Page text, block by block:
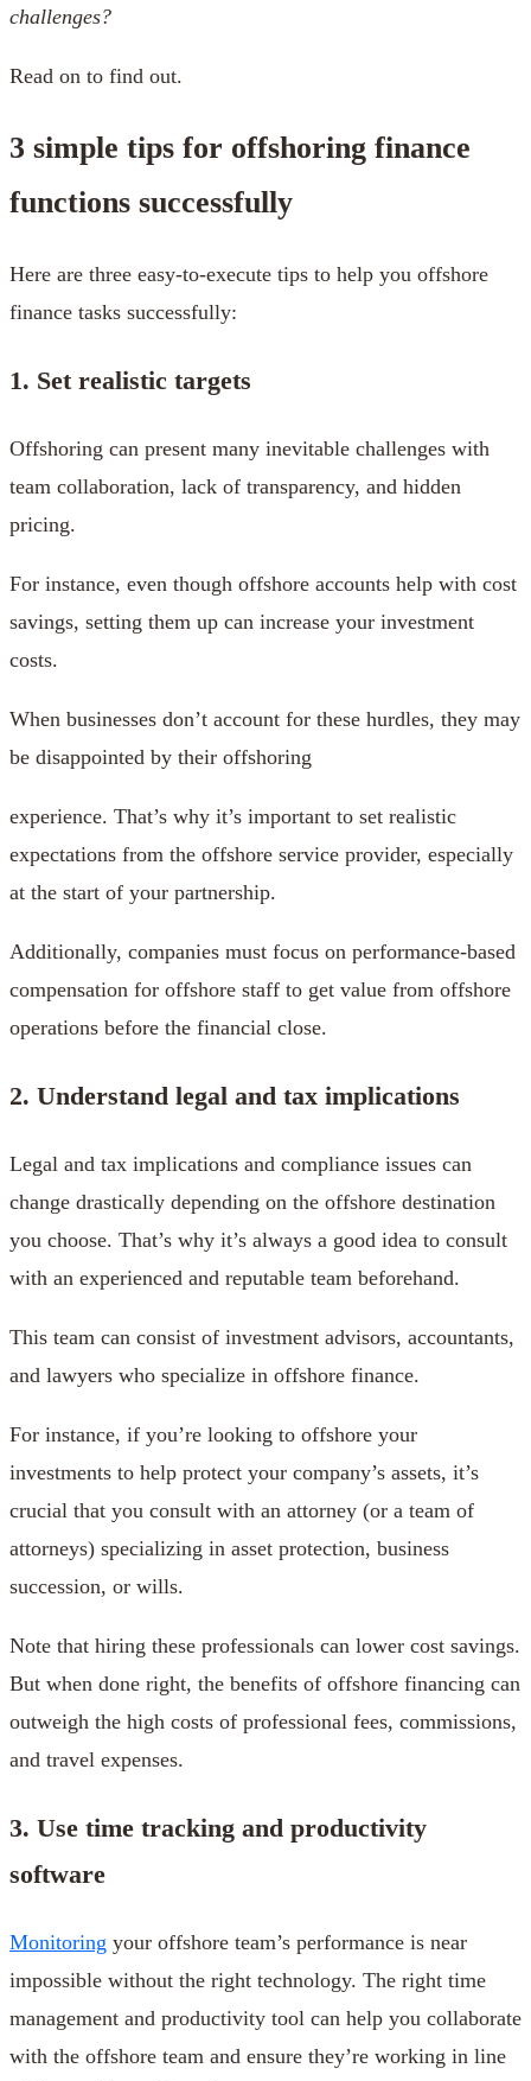
challenges?
Read on to find out.
3 simple tips for offshoring finance
functions successfully
Here are three easy-to-execute tips to help you offshore
finance tasks successfully:
1. Set realistic targets
Offshoring can present many inevitable challenges with
team collaboration, lack of transparency, and hidden
pricing.
For instance, even though offshore accounts help with cost
savings, setting them up can increase your investment
costs.
When businesses don’t account for these hurdles, they may
be disappointed by their offshoring
experience. That’s why it’s important to set realistic
expectations from the offshore service provider, especially
at the start of your partnership.
Additionally, companies must focus on performance-based
compensation for offshore staff to get value from offshore
operations before the financial close.
2. Understand legal and tax implications
Legal and tax implications and compliance issues can
change drastically depending on the offshore destination
you choose. That’s why it’s always a good idea to consult
with an experienced and reputable team beforehand.
This team can consist of investment advisors, accountants,
and lawyers who specialize in offshore finance.
For instance, if you’re looking to offshore your
investments to help protect your company’s assets, it’s
crucial that you consult with an attorney (or a team of
attorneys) specializing in asset protection, business
succession, or wills.
Note that hiring these professionals can lower cost savings.
But when done right, the benefits of offshore financing can
outweigh the high costs of professional fees, commissions,
and travel expenses.
3. Use time tracking and productivity
software
Monitoring your offshore team’s performance is near
impossible without the right technology. The right time
management and productivity tool can help you collaborate
with the offshore team and ensure they’re working in line